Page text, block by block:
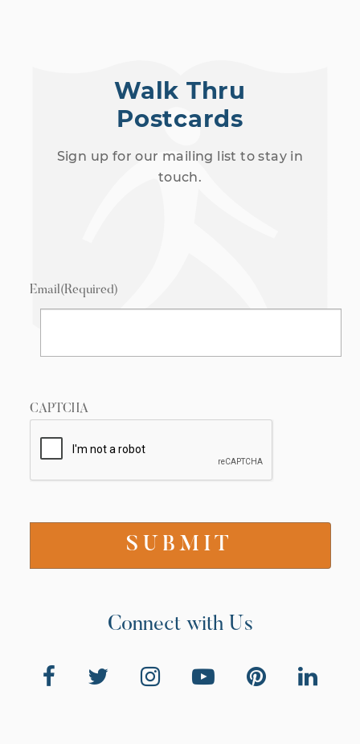
Walk Thru
Postcards
Sign up for our mailing list to stay in
touch.
Email(Required)
CAPTCHA
Connect with Us